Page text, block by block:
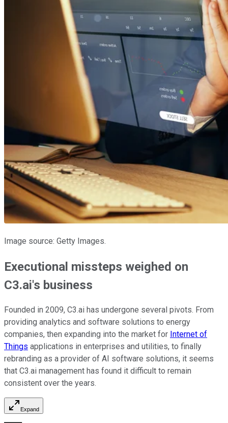
Image source: Getty Images.
Executional missteps weighed on
C3.ai's business
Founded in 2009, C3.ai has undergone several pivots. From
providing analytics and software solutions to energy
companies, then expanding into the market for Internet of
Things applications in enterprises and utilities, to finally
rebranding as a provider of AI software solutions, it seems
that C3.ai management has found it difficult to remain
consistent over the years.
Expand